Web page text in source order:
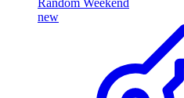
Random Weekend
new